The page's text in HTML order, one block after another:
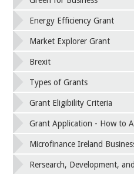
Energy Efficiency Grant
Market Explorer Grant
Brexit
Types of Grants
Grant Eligibility Criteria
Grant Application - How to
Microfinance Ireland
Rersearch, Development,